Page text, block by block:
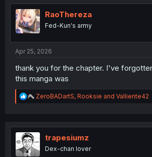
t
i
o
n
RaoThereza
Fed-Kun's army
Apr 25, 2026
thank you for the chapter. I've
this manga was
R
e
t
i
o
n
ZeroBADartS, Rooksie and Valliente42
trapesiumz
Dex-chan lover